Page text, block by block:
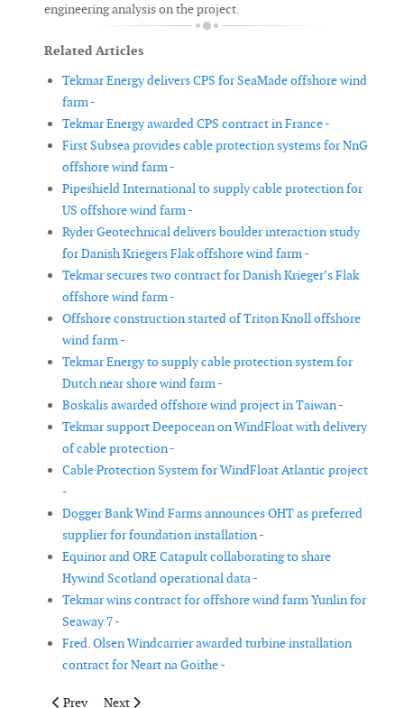
engineering analysis on the project.
Related Articles
Tekmar Energy delivers CPS for SeaMade offshore wind
farm -
Tekmar Energy awarded CPS contract in France -
First Subsea provides cable protection systems for NnG
offshore wind farm -
Pipeshield International to supply cable protection for
US offshore wind farm -
Ryder Geotechnical delivers boulder interaction study
for Danish Kriegers Flak offshore wind farm -
Tekmar secures two contract for Danish Krieger’s Flak
offshore wind farm -
Offshore construction started of Triton Knoll offshore
wind farm -
Tekmar Energy to supply cable protection system for
Dutch near shore wind farm -
Boskalis awarded offshore wind project in Taiwan -
Tekmar support Deepocean on WindFloat with delivery
of cable protection -
Cable Protection System for WindFloat Atlantic project
-
Dogger Bank Wind Farms announces OHT as preferred
supplier for foundation installation -
Equinor and ORE Catapult collaborating to share
Hywind Scotland operational data -
Tekmar wins contract for offshore wind farm Yunlin for
Seaway 7 -
Fred. Olsen Windcarrier awarded turbine installation
contract for Neart na Goithe -
Previous article: Vestas debuts V136-4.2MW turbines in
Prev Next article: Sarco Wind Farm begins feeding energy
Next